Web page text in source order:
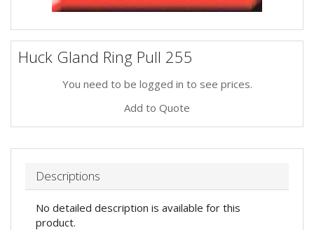
Huck Gland Ring Pull 255
You need to be logged in to see prices.
Add to Quote
Descriptions
No detailed description is available for this
product.